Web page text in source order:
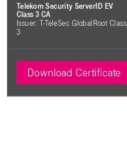
Telekom Security ServerID EV
Class 3 CA
Issuer: T-TeleSec GlobalRoot Class
3
Download Certificate